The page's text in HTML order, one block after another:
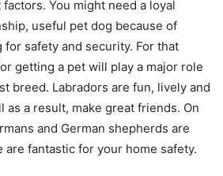
You might need a loyal
useful pet dog because of
for safety and security. For that
getting a pet will play a major role
breed. Labradors are fun, lively and
as a result, make great friends. On
and German shepherds are
are fantastic for your home safety.